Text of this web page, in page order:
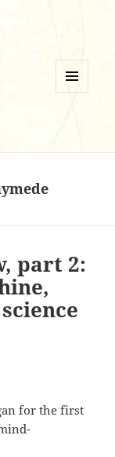
part 2:
for the first